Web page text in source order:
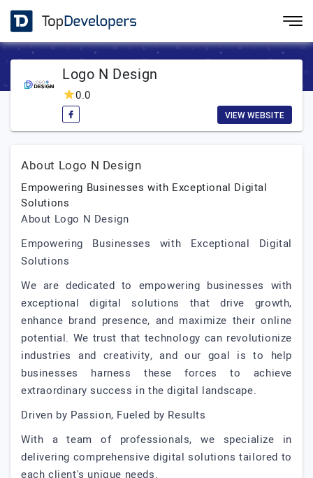
Logo N Design
0.0
VIEW WEBSITE
About Logo N Design
Empowering Businesses with Exceptional Digital
Solutions
About Logo N Design
Empowering Businesses with Exceptional Digital
Solutions
We are dedicated to empowering businesses with
exceptional digital solutions that drive growth,
enhance brand presence, and maximize their online
potential. We trust that technology can revolutionize
industries and creativity, and our goal is to help
businesses harness these forces to achieve
extraordinary success in the digital landscape.
Driven by Passion, Fueled by Results
With a team of professionals, we specialize in
delivering comprehensive digital solutions tailored to
each client's unique needs.